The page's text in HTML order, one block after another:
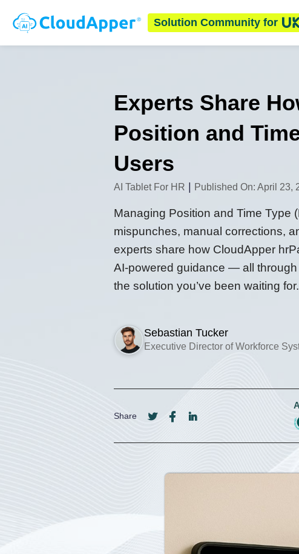
Solution Community for
Experts Share
Position and
Users
AI Tablet For HR Published On: April 23,
Managing Position and Time Type
mispunches, manual corrections,
experts share how CloudApper
AI-powered guidance — all through
the solution you’ve been waiting for.
Sebastian Tucker
Executive Director of Workforce
Share